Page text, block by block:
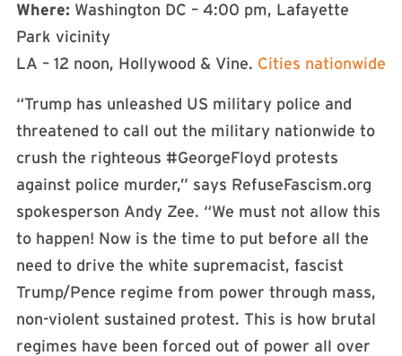
Where: Washington DC – 4:00 pm, Lafayette
Park vicinity
LA – 12 noon, Hollywood & Vine. Cities nationwide
“Trump has unleashed US military police and
threatened to call out the military nationwide to
crush the righteous #GeorgeFloyd protests
against police murder,” says RefuseFascism.org
spokesperson Andy Zee. “We must not allow this
to happen! Now is the time to put before all the
need to drive the white supremacist, fascist
Trump/Pence regime from power through mass,
non-violent sustained protest. This is how brutal
regimes have been forced out of power all over